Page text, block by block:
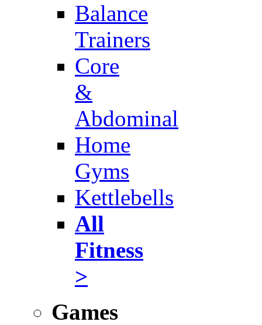
Balance
Trainers
Core
&
Abdominal
Home
Gyms
Kettlebells
All
Fitness
>
Games